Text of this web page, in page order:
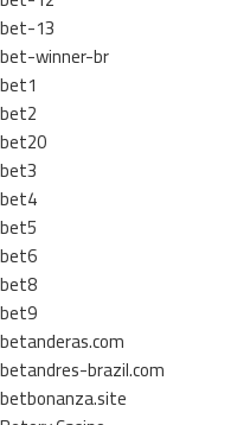
bet-13
bet-winner-br
bet1
bet2
bet20
bet3
bet4
bet5
bet6
bet8
bet9
betanderas.com
betandres-brazil.com
betbonanza.site